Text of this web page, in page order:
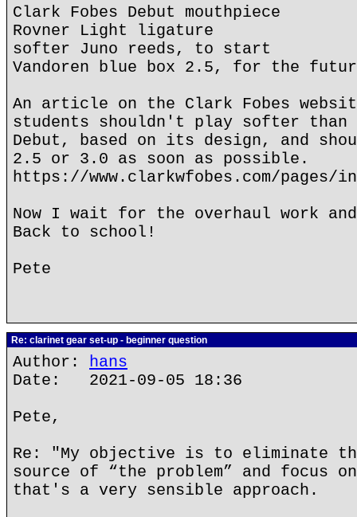
Clark Fobes Debut mouthpiece
Rovner Light ligature
softer Juno reeds, to start
Vandoren blue box 2.5, for the
An article on the Clark Fobes
students shouldn't play softer than
Debut, based on its design, and
2.5 or 3.0 as soon as possible.
https://www.clarkwfobes.com/pages/
Now I wait for the overhaul work
Back to school!
Pete
Re: clarinet gear set-up - beginner question
Author: hans
Date: 2021-09-05 18:36
Pete,
Re: "My objective is to eliminate
source of “the problem” and focus
that's a very sensible approach.